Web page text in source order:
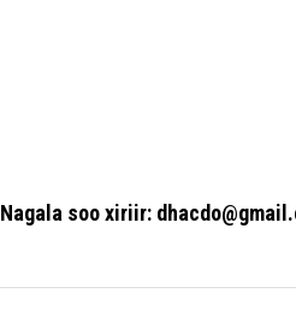
Nagala soo xiriir: